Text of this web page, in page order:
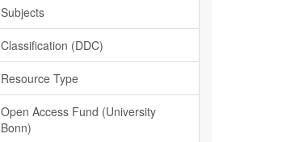
Subjects
Classification (DDC)
Resource Type
Open Access Fund (University
Bonn)